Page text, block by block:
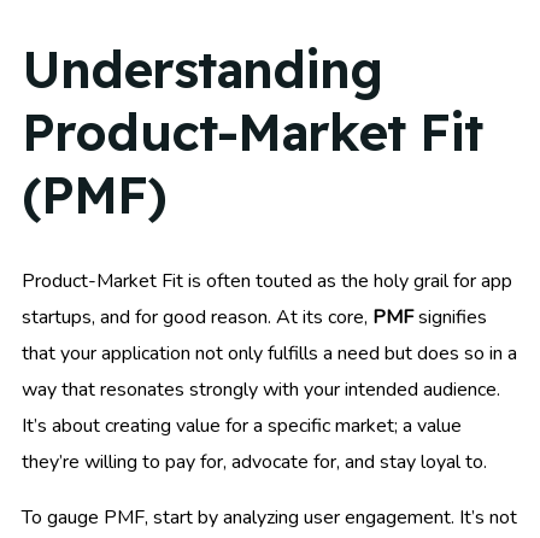
Understanding
Product-Market Fit
(PMF)
Product-Market Fit is often touted as the holy grail for app
startups, and for good reason. At its core, PMFsignifies
that your application not only fulfills a need but does so in a
way that resonates strongly with your intended audience.
It’s about creating value for a specific market; a value
they’re willing to pay for, advocate for, and stay loyal to.
To gauge PMF, start by analyzing user engagement. It’s not